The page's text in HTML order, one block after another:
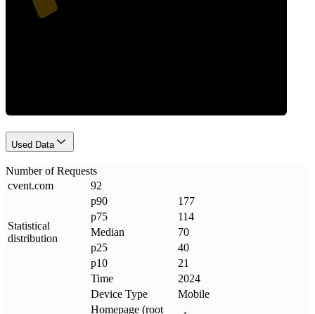
Used Data
Number of Requests
cvent.com 92
Statistical
distribution
p90
177
p75
114
Median
70
p25
40
p10
21
Time
2024
Device Type
Mobile
Homepage (root